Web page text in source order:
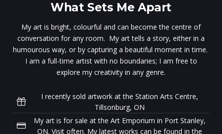
What Sets Me Apart
My art is bright, colourful and can become the centre of
conversation for any room. My art tells a story, either in a
humourous way, or by capturing a beautiful moment in time.
I am a full-time artist with no boundaries; I am free to
explore my creativity in any genre.
I recently sold artwork at the Station Arts Centre,
Tillsonburg, ON
My art is for sale at the Art Emporium in Port Stanley,
ON. Visit often. My latest works can be found in the